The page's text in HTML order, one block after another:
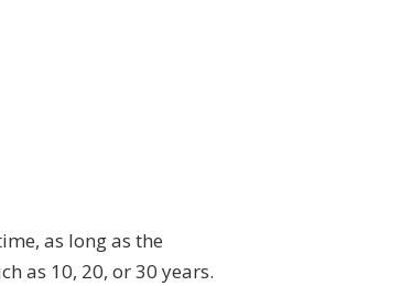
as long as the
as 10, 20, or 30 years.